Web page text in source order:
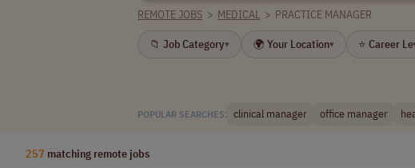
REMOTE JOBS > MEDICAL > PRACTICE MANAGER
📁 Job Category▾ 🌍 Your Location▾ ⭐ Career
POPULAR SEARCHES: clinical manager office manager
257 matching remote jobs